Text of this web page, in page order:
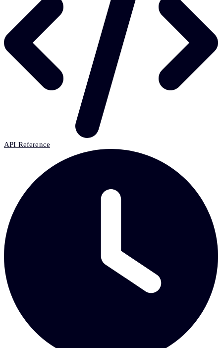
API Reference